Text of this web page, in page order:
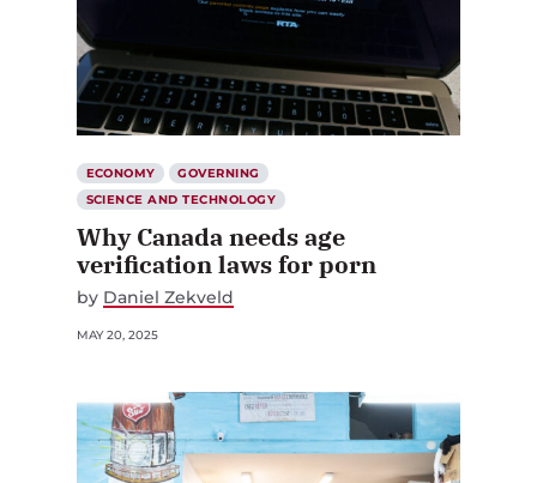
ECONOMY
GOVERNING
SCIENCE AND TECHNOLOGY
Why Canada needs age
verification laws for porn
by Daniel Zekveld
MAY 20, 2025